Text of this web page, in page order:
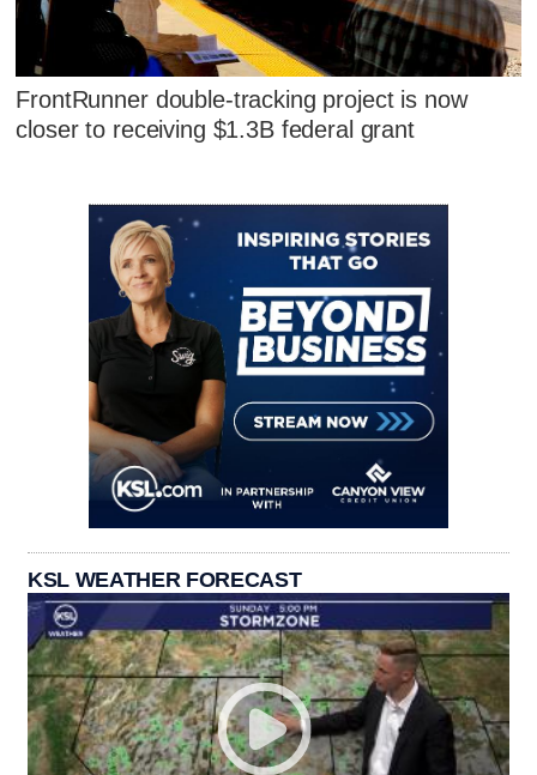
FrontRunner double-tracking project is now
closer to receiving $1.3B federal grant
KSL WEATHER FORECAST